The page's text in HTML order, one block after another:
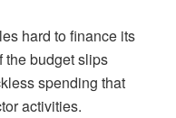
hard to finance its
the budget slips
spending that
activities.